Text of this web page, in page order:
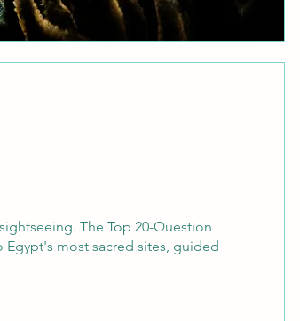
The Top 20-Question
most sacred sites, guided